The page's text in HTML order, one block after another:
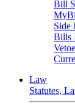
Bill
Side
Bills
Law
Statutes,